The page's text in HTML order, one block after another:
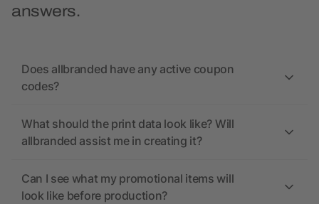
answers.
Does allbranded have any active coupon
codes?
What should the print data look like? Will
allbranded assist me in creating it?
Can I see what my promotional items will
look like before production?